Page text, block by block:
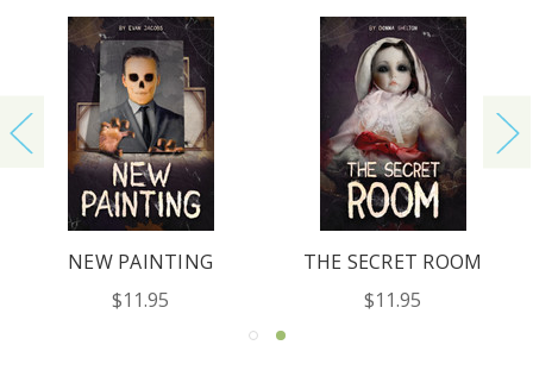
NEW PAINTING
$11.95
THE SECRET ROOM
$11.95